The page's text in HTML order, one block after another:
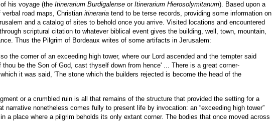
his voyage (the Itinerarium Burdigalense or Itinerarium Hierosolymitanum). Based upon a
verbal road maps, Christian itineraria tend to be terse records, providing some information on
and a catalog of sites to behold once you arrive. Visited locations and encountered
scriptural citation to whatever biblical event gives the building, well, town, mountain,
Thus the Pilgrim of Bordeaux writes of some artifacts in Jerusalem:
the corner of an exceeding high tower, where our Lord ascended and the tempter said
thou be the Son of God, cast thyself down from hence' ... There is a great corner-
it was said, 'The stone which the builders rejected is become the head of the
or a crumbled ruin is all that remains of the structure that provided the setting for a
narrative nonetheless comes fully to present life by invocation: an “exceeding high tower”
a place where a pilgrim beholds its only extant corner. The bodies that once moved across